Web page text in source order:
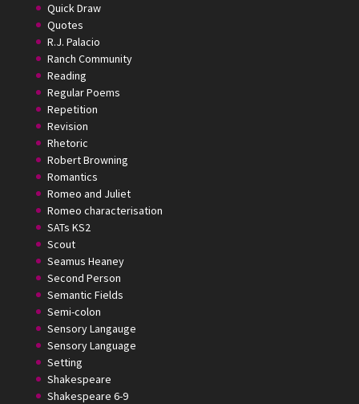
Quick Draw
Quotes
R.J. Palacio
Ranch Community
Reading
Regular Poems
Repetition
Revision
Rhetoric
Robert Browning
Romantics
Romeo and Juliet
Romeo characterisation
SATs KS2
Scout
Seamus Heaney
Second Person
Semantic Fields
Semi-colon
Sensory Langauge
Sensory Language
Setting
Shakespeare
Shakespeare 6-9